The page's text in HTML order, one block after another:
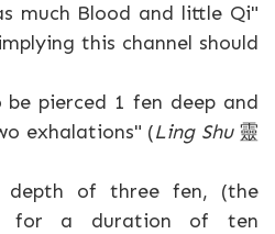
much Blood and little Qi"
this channel should
pierced 1 fen deep and
exhalations" (Ling Shu靈
of three fen, (the
for a duration of ten